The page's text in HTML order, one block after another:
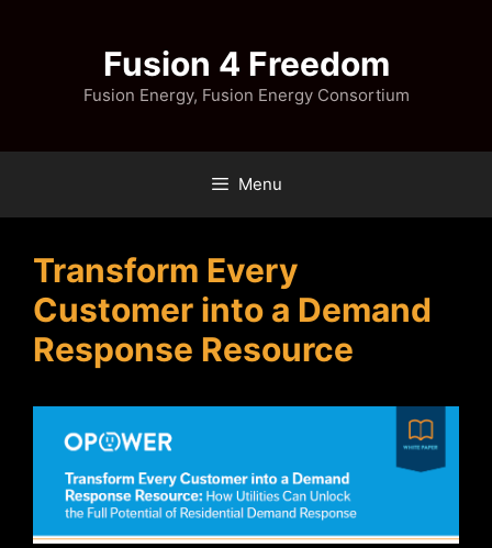
Fusion 4 Freedom
Fusion Energy, Fusion Energy Consortium
Menu
Transform Every
Customer into a Demand
Response Resource